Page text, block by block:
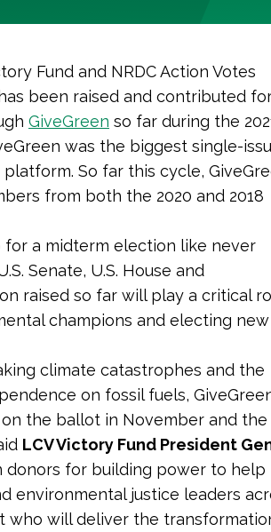
Fund and NRDC Action Votes
been raised and contributed
GiveGreen so far during the
was the biggest single-
So far this cycle,
from both the 2020 and 2018
for a midterm election like never
Senate, U.S. House and
raised so far will play a critical
champions and electing new
climate catastrophes and the
on fossil fuels,
the ballot in November and the
LCV Victory Fund President
donors for building power to help
environmental justice leaders
who will deliver the